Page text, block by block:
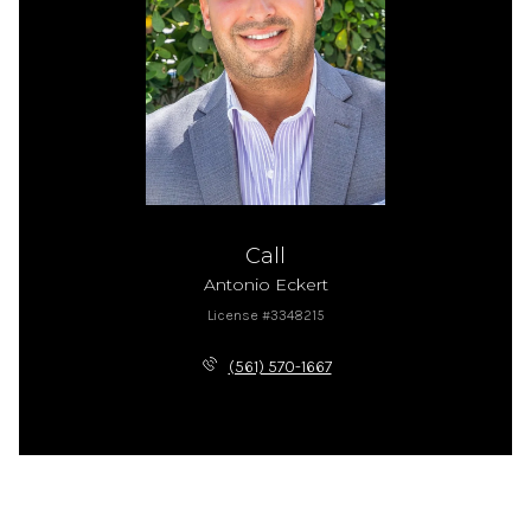
Call
Antonio Eckert
License #3348215
(561) 570-1667